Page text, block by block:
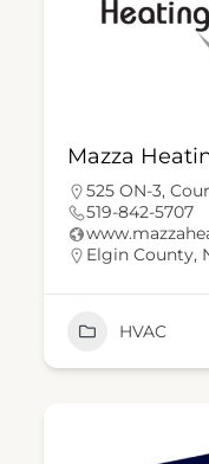
Mazza
525 ON-3,
519-842-5707
Elgin County,
HVAC